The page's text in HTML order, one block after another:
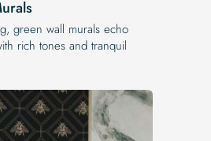
green wall murals echo
rich tones and tranquil